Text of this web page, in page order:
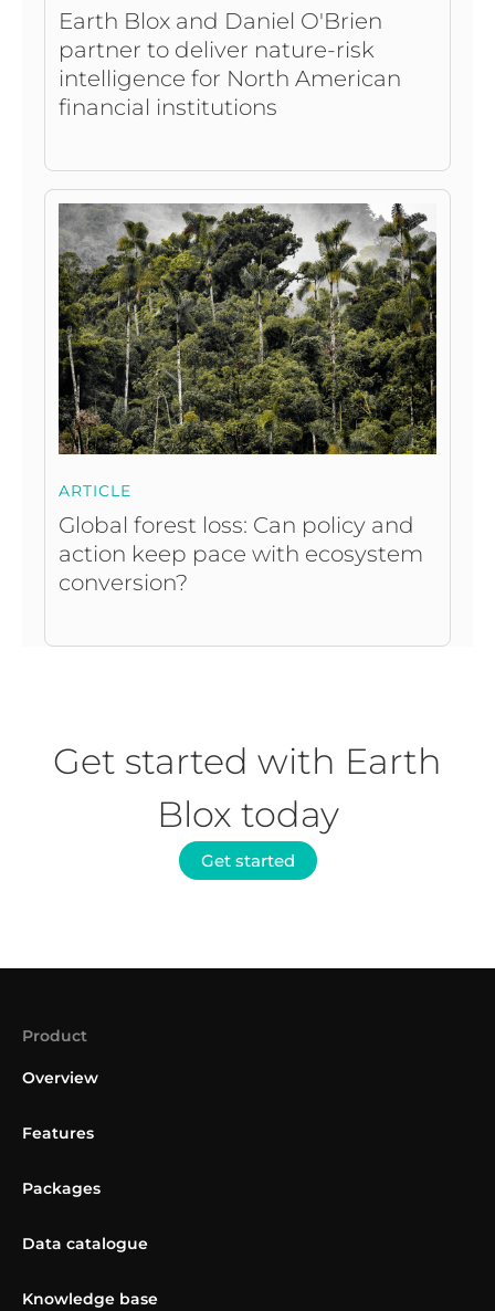
Earth Blox and Daniel O'Brien
partner to deliver nature-risk
intelligence for North American
financial institutions
ARTICLE
Global forest loss: Can policy and
action keep pace with ecosystem
conversion?
Get started with Earth
Blox today
Get started
Product
Overview
Features
Packages
Data catalogue
Knowledge base